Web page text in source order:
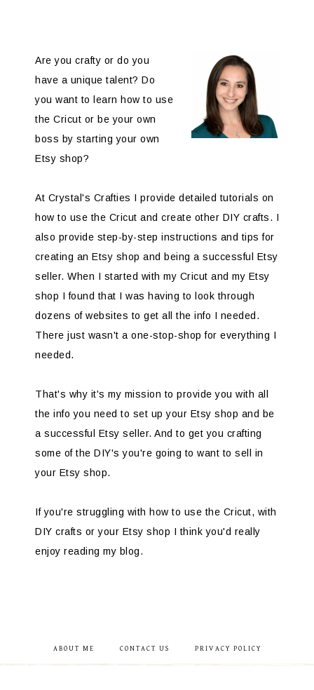
Are you crafty or do you
have a unique talent? Do
you want to learn how to use
the Cricut or be your own
boss by starting your own
Etsy shop?
At Crystal's Crafties I provide detailed tutorials on
how to use the Cricut and create other DIY crafts. I
also provide step-by-step instructions and tips for
creating an Etsy shop and being a successful Etsy
seller. When I started with my Cricut and my Etsy
shop I found that I was having to look through
dozens of websites to get all the info I needed.
There just wasn't a one-stop-shop for everything I
needed.
That's why it's my mission to provide you with all
the info you need to set up your Etsy shop and be
a successful Etsy seller. And to get you crafting
some of the DIY's you're going to want to sell in
your Etsy shop.
If you're struggling with how to use the Cricut, with
DIY crafts or your Etsy shop I think you'd really
enjoy reading my blog.
ABOUT ME CONTACT US PRIVACY POLICY